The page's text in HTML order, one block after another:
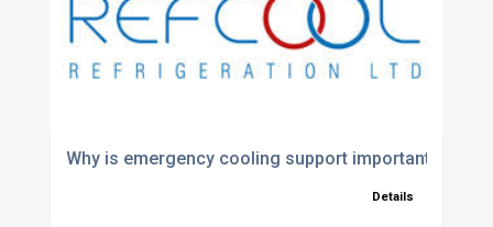
Why is emergency cooling support important?
Details